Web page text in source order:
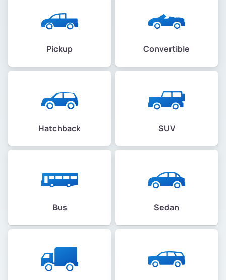
Pickup Convertible
Hatchback SUV
Bus Sedan